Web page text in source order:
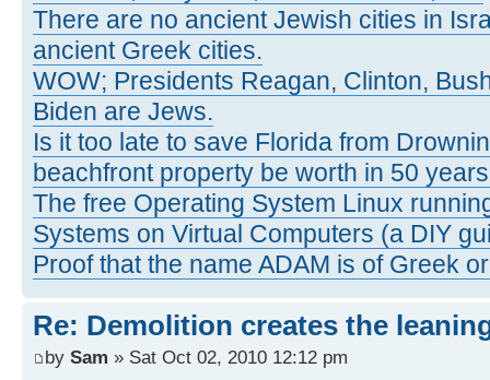
There are no ancient Jewish cities in
ancient Greek cities.
WOW; Presidents Reagan, Clinton,
Biden are Jews.
Is it too late to save Florida from
beachfront property be worth in 50
The free Operating System Linux
Systems on Virtual Computers (a DIY
Proof that the name ADAM is of Greek
Re: Demolition creates the
by Sam » Sat Oct 02, 2010 12:12 pm